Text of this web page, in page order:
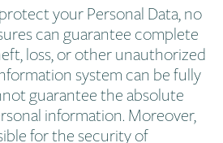
your Personal Data, no
can guarantee complete
loss, or other unauthorized
system can be fully
guarantee the absolute
information. Moreover,
for the security of